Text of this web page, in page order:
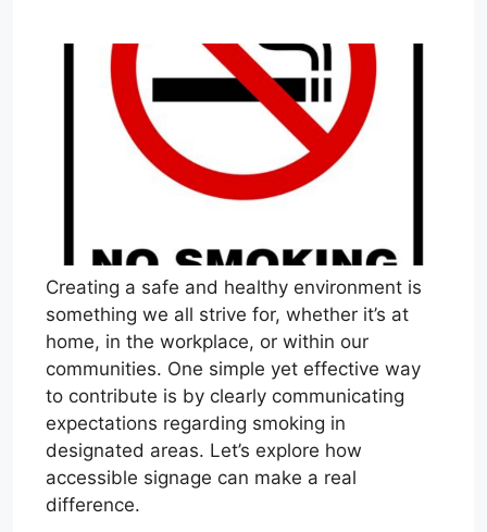
Creating a safe and healthy environment is
something we all strive for, whether it’s at
home, in the workplace, or within our
communities. One simple yet effective way
to contribute is by clearly communicating
expectations regarding smoking in
designated areas. Let’s explore how
accessible signage can make a real
difference.